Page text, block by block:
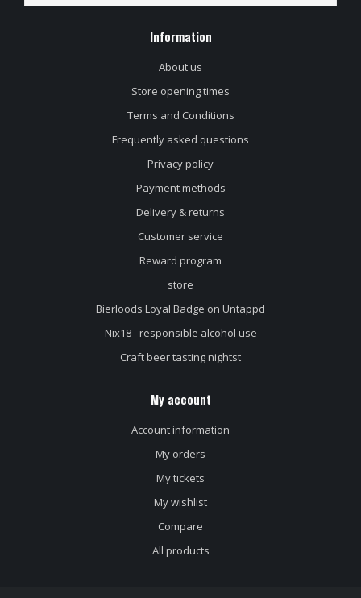
Information
About us
Store opening times
Terms and Conditions
Frequently asked questions
Privacy policy
Payment methods
Delivery & returns
Customer service
Reward program
store
Bierloods Loyal Badge on Untappd
Nix18 - responsible alcohol use
Craft beer tasting nightst
My account
Account information
My orders
My tickets
My wishlist
Compare
All products